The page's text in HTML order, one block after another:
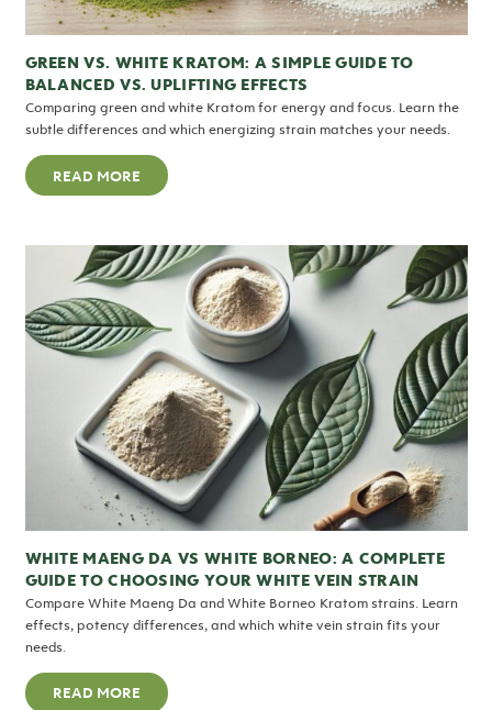
GREEN VS. WHITE KRATOM: A SIMPLE GUIDE TO
BALANCED VS. UPLIFTING EFFECTS
Comparing green and white Kratom for energy and focus. Learn the
subtle differences and which energizing strain matches your needs.
READ MORE
WHITE MAENG DA VS WHITE BORNEO: A COMPLETE
GUIDE TO CHOOSING YOUR WHITE VEIN STRAIN
Compare White Maeng Da and White Borneo Kratom strains. Learn
effects, potency differences, and which white vein strain fits your
needs.
READ MORE